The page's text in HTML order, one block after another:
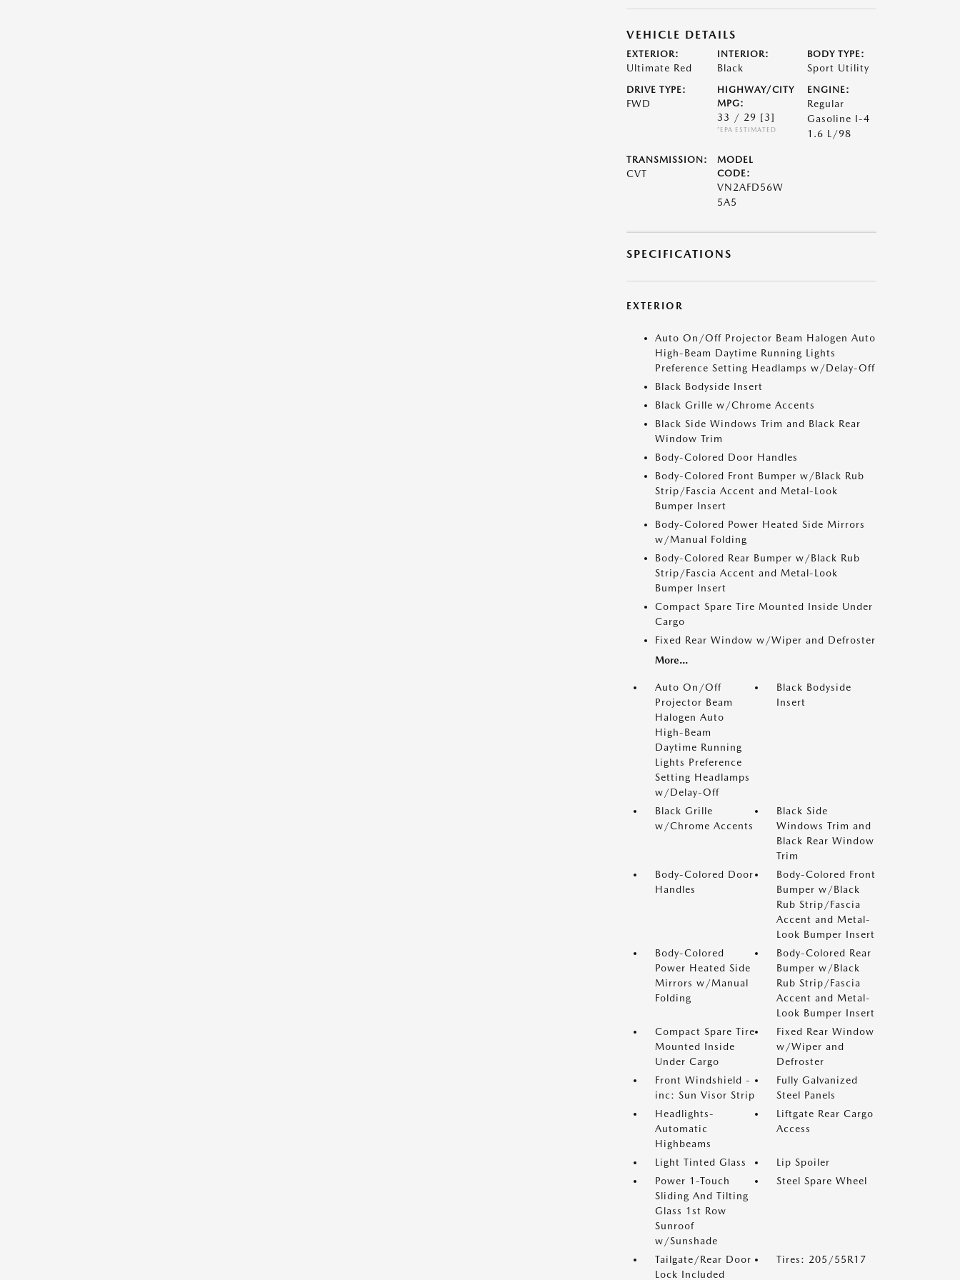
VEHICLE DETAILS
EXTERIOR:
Ultimate Red
INTERIOR:
Black
BODY TYPE:
Sport Utility
DRIVE TYPE:
FWD
HIGHWAY/CITY
MPG:
33 / 29 [3]
*EPA ESTIMATED
ENGINE:
Regular
Gasoline I-4
1.6 L/98
TRANSMISSION:
CVT
MODEL
CODE:
VN2AFD56W
5A5
SPECIFICATIONS
EXTERIOR
Auto On/Off Projector Beam Halogen Auto
High-Beam Daytime Running Lights
Preference Setting Headlamps w/Delay-Off
Black Bodyside Insert
Black Grille w/Chrome Accents
Black Side Windows Trim and Black Rear
Window Trim
Body-Colored Door Handles
Body-Colored Front Bumper w/Black Rub
Strip/Fascia Accent and Metal-Look
Bumper Insert
Body-Colored Power Heated Side Mirrors
w/Manual Folding
Body-Colored Rear Bumper w/Black Rub
Strip/Fascia Accent and Metal-Look
Bumper Insert
Compact Spare Tire Mounted Inside Under
Cargo
Fixed Rear Window w/Wiper and Defroster
More...
Auto On/Off
Projector Beam
Halogen Auto
High-Beam
Daytime Running
Lights Preference
Setting Headlamps
w/Delay-Off
Black Bodyside
Insert
Black Grille
w/Chrome Accents
Black Side
Windows Trim and
Black Rear Window
Trim
Body-Colored Door
Handles
Body-Colored Front
Bumper w/Black
Rub Strip/Fascia
Accent and Metal-
Look Bumper Insert
Body-Colored
Power Heated Side
Mirrors w/Manual
Folding
Body-Colored Rear
Bumper w/Black
Rub Strip/Fascia
Accent and Metal-
Look Bumper Insert
Compact Spare Tire
Mounted Inside
Under Cargo
Fixed Rear Window
w/Wiper and
Defroster
Front Windshield -
inc: Sun Visor Strip
Fully Galvanized
Steel Panels
Headlights-
Automatic
Highbeams
Liftgate Rear Cargo
Access
Light Tinted Glass
Lip Spoiler
Power 1-Touch
Sliding And Tilting
Glass 1st Row
Sunroof
w/Sunshade
Steel Spare Wheel
Tailgate/Rear Door
Lock Included
Tires: 205/55R17